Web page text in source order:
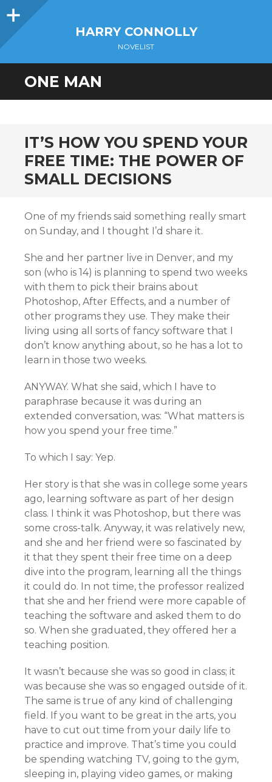
Sidebar
HARRY CONNOLLY
NOVELIST
ONE MAN
IT’S HOW YOU SPEND YOUR
FREE TIME: THE POWER OF
SMALL DECISIONS
One of my friends said something really smart
on Sunday, and I thought I’d share it.
She and her partner live in Denver, and my
son (who is 14) is planning to spend two weeks
with them to pick their brains about
Photoshop, After Effects, and a number of
other programs they use. They make their
living using all sorts of fancy software that I
don’t know anything about, so he has a lot to
learn in those two weeks.
ANYWAY. What she said, which I have to
paraphrase because it was during an
extended conversation, was: “What matters is
how you spend your free time.”
To which I say: Yep.
Her story is that she was in college some years
ago, learning software as part of her design
class. I think it was Photoshop, but there was
some cross-talk. Anyway, it was relatively new,
and she and her friend were so fascinated by
it that they spent their free time on a deep
dive into the program, learning all the things
it could do. In not time, the professor realized
that she and her friend were more capable of
teaching the software and asked them to do
so. When she graduated, they offered her a
teaching position.
It wasn’t because she was so good in class; it
was because she was so engaged outside of it.
The same is true of any kind of challenging
field. If you want to be great in the arts, you
have to cut out time from your daily life to
practice and improve. That’s time you could
be spending watching TV, going to the gym,
sleeping in, playing video games, or making